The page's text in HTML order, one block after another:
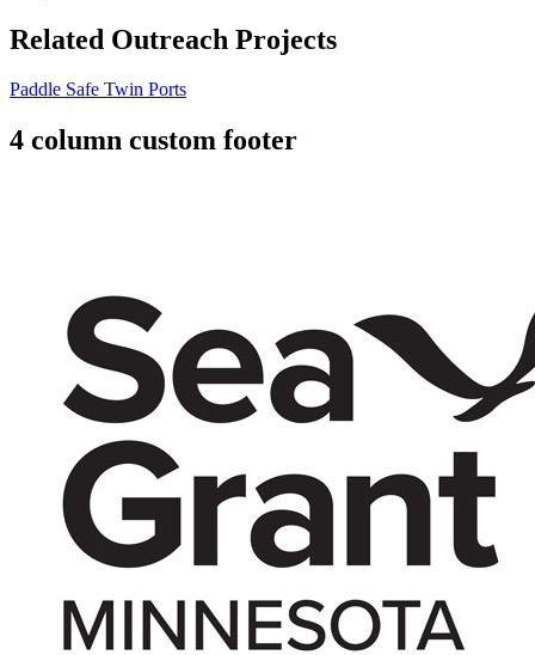
Related Outreach Projects
Paddle Safe Twin Ports
4 column custom footer